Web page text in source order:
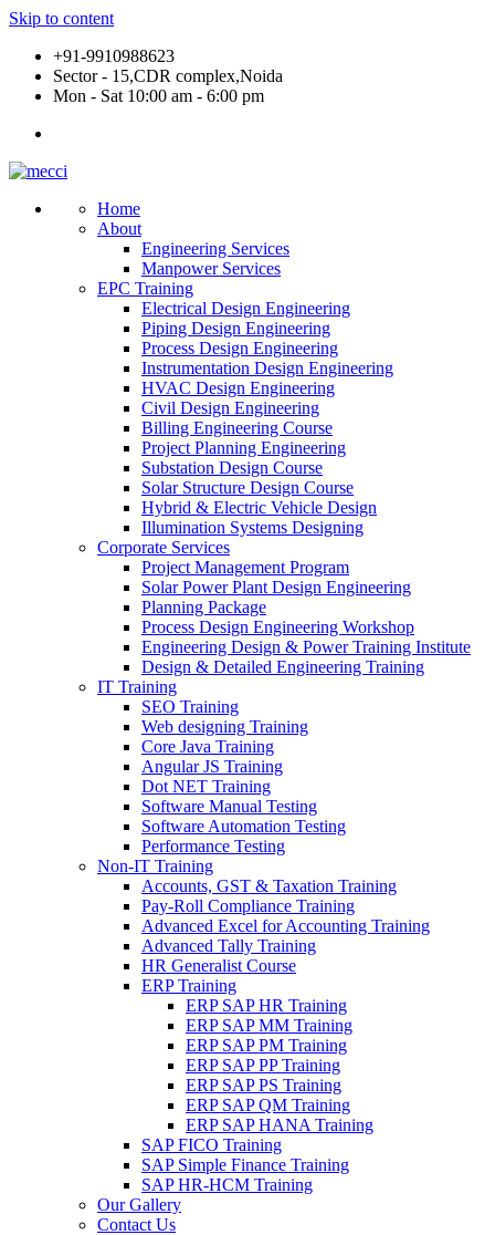
Skip to content
+91-9910988623
Sector - 15,CDR complex,Noida
Mon - Sat 10:00 am - 6:00 pm
Home
About
Engineering Services
Manpower Services
EPC Training
Electrical Design Engineering
Piping Design Engineering
Process Design Engineering
Instrumentation Design Engineering
HVAC Design Engineering
Civil Design Engineering
Billing Engineering Course
Project Planning Engineering
Substation Design Course
Solar Structure Design Course
Hybrid & Electric Vehicle Design
Illumination Systems Designing
Corporate Services
Project Management Program
Solar Power Plant Design Engineering
Planning Package
Process Design Engineering Workshop
Engineering Design & Power Training Institute
Design & Detailed Engineering Training
IT Training
SEO Training
Web designing Training
Core Java Training
Angular JS Training
Dot NET Training
Software Manual Testing
Software Automation Testing
Performance Testing
Non-IT Training
Accounts, GST & Taxation Training
Pay-Roll Compliance Training
Advanced Excel for Accounting Training
Advanced Tally Training
HR Generalist Course
ERP Training
ERP SAP HR Training
ERP SAP MM Training
ERP SAP PM Training
ERP SAP PP Training
ERP SAP PS Training
ERP SAP QM Training
ERP SAP HANA Training
SAP FICO Training
SAP Simple Finance Training
SAP HR-HCM Training
Our Gallery
Contact Us